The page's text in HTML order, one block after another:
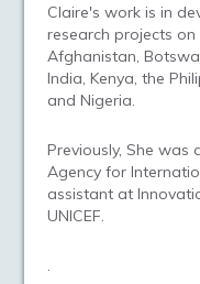
Claire's work is in
research projects
Afghanistan,
India, Kenya, the
and Nigeria.
Previously, She was
Agency for
assistant at
UNICEF.
.